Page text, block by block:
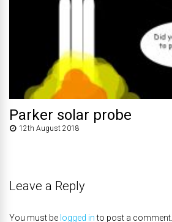
Parker solar probe
12th August 2018
Leave a Reply
You must be logged into post a comment.